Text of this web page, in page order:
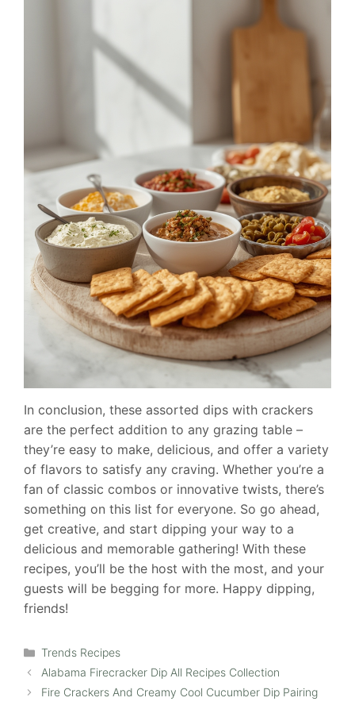
In conclusion, these assorted dips with crackers
are the perfect addition to any grazing table –
they’re easy to make, delicious, and offer a variety
of flavors to satisfy any craving. Whether you’re a
fan of classic combos or innovative twists, there’s
something on this list for everyone. So go ahead,
get creative, and start dipping your way to a
delicious and memorable gathering! With these
recipes, you’ll be the host with the most, and your
guests will be begging for more. Happy dipping,
friends!
Categories
Trends Recipes
Alabama Firecracker Dip All Recipes Collection
Fire Crackers And Creamy Cool Cucumber Dip Pairing